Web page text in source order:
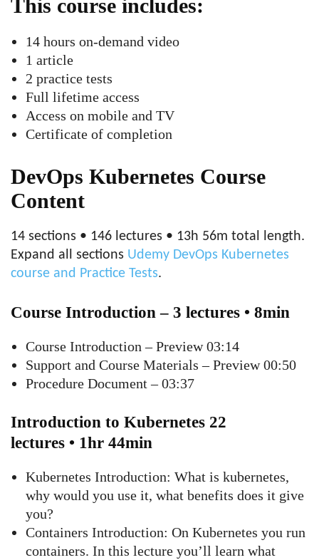
This course includes:
14 hours on-demand video
1 article
2 practice tests
Full lifetime access
Access on mobile and TV
Certificate of completion
DevOps Kubernetes Course
Content
14 sections • 146 lectures • 13h 56m total length.
Expand all sections Udemy DevOps Kubernetes
course and Practice Tests.
Course Introduction – 3 lectures • 8min
Course Introduction – Preview 03:14
Support and Course Materials – Preview 00:50
Procedure Document – 03:37
Introduction to Kubernetes 22
lectures • 1hr 44min
Kubernetes Introduction: What is kubernetes,
why would you use it, what benefits does it give
you?
Containers Introduction: On Kubernetes you run
containers. In this lecture you’ll learn what